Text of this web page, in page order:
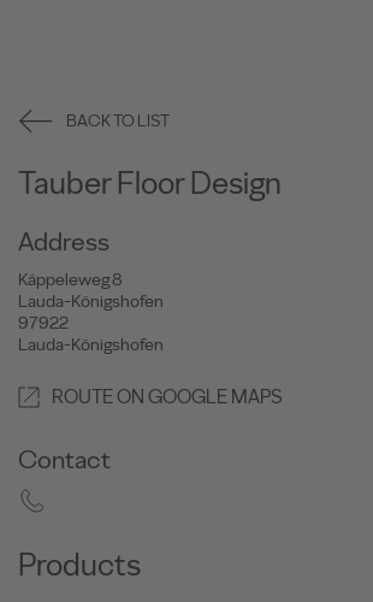
BACK TO LIST
Tauber Floor Design
Address
Käppeleweg 8
Lauda-Königshofen
97922
Lauda-Königshofen
ROUTE ON GOOGLE MAPS
Contact
Products